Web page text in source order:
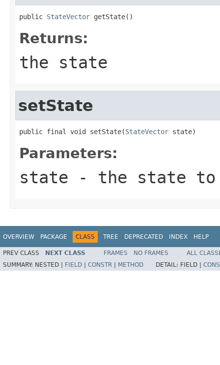
public StateVector getState()
Returns:
the state
setState
public final void setState(StateVector state)
Parameters:
state - the state to
OVERVIEW PACKAGE CLASS TREE DEPRECATED INDEX HELP
PREV CLASS NEXT CLASS FRAMES NO FRAMES
ALL
SUMMARY: NESTED | FIELD CONSTR METHOD DETAIL: FIELD |